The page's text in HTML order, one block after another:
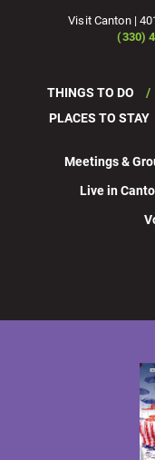
Visit Canton |
(330)
THINGS TO DO
PLACES TO STAY
Meetings &
Live in